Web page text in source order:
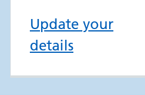
Update your
details